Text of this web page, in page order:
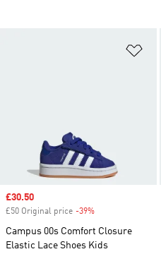
Sale price
£30.50
£50 Original price -39%
Campus 00s Comfort Closure
Elastic Lace Shoes Kids